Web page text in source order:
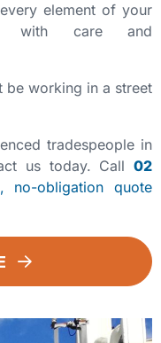
element of your
with care and
working in a street
tradespeople in
us today. Call 02
no-obligation quote